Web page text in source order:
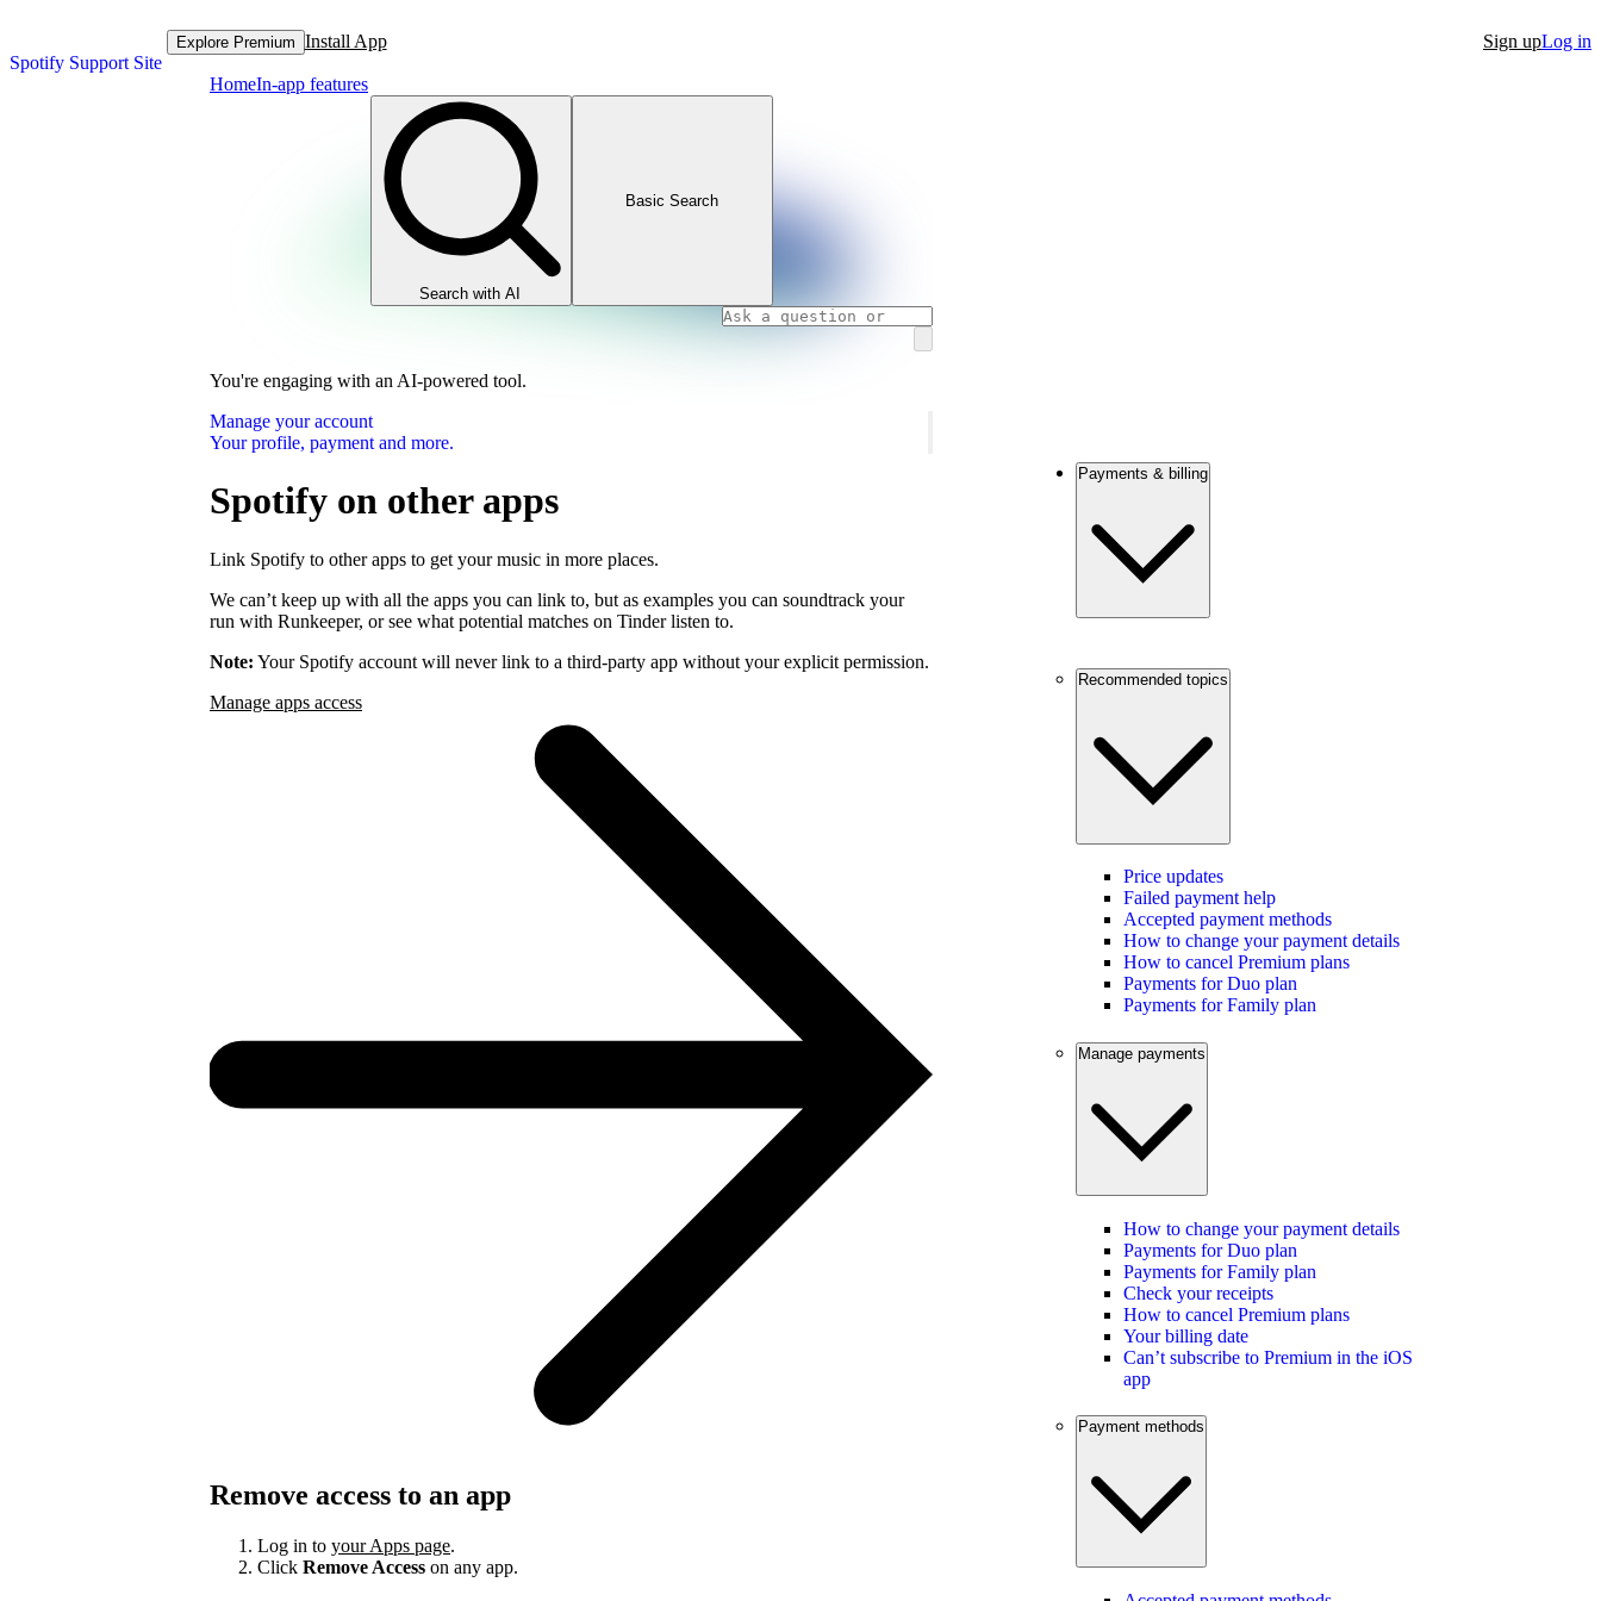
Spotify Support Site
Explore Premium Install App Sign upLog in
HomeIn-app features
Search with AI
Basic Search
You're engaging with an AI-powered tool.
Manage your account
Your profile, payment and more.
Spotify on other apps
Link Spotify to other apps to get your music in more places.
We can’t keep up with all the apps you can link to, but as examples you can soundtrack your
run with Runkeeper, or see what potential matches on Tinder listen to.
Note: Your Spotify account will never link to a third-party app without your explicit permission.
Manage apps access
Remove access to an app
Log in to your Apps page.
Click Remove Access on any app.
Payments & billing
Recommended topics
Price updates
Failed payment help
Accepted payment methods
How to change your payment details
How to cancel Premium plans
Payments for Duo plan
Payments for Family plan
Manage payments
How to change your payment details
Payments for Duo plan
Payments for Family plan
Check your receipts
How to cancel Premium plans
Your billing date
Can’t subscribe to Premium in the iOS
app
Payment methods